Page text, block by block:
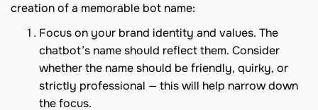
creation of a memorable bot name:
Focus on your brand identity and values. The
chatbot’s name should reflect them. Consider
whether the name should be friendly, quirky, or
strictly professional — this will help narrow down
the focus.